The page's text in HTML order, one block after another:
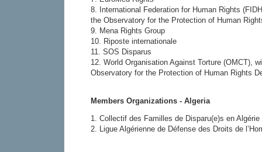
8. International Federation for Human Rights
the Observatory for the Protection of Human
9. Mena Rights Group
10. Riposte internationale
11. SOS Disparus
12. World Organisation Against Torture (OMCT),
Observatory for the Protection of Human Rights
Members Organizations - Algeria
1. Collectif des Familles de Disparu(e)s en Algérie
2. Ligue Algérienne de Défense des Droits de